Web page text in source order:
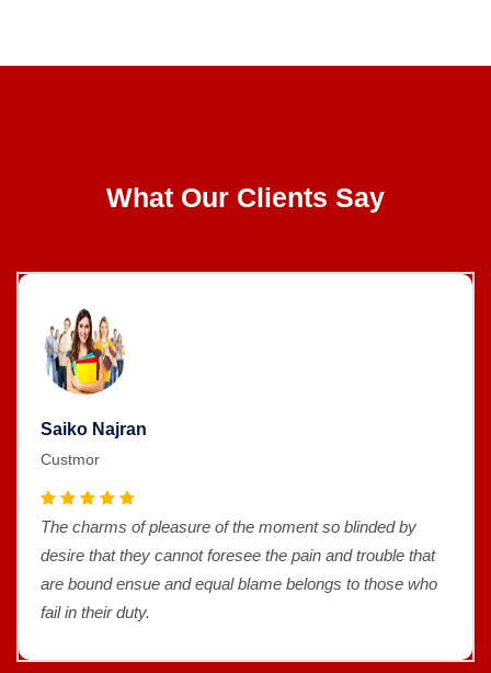
What Our Clients Say
Saiko Najran
Custmor
The charms of pleasure of the moment so blinded by
desire that they cannot foresee the pain and trouble that
are bound ensue and equal blame belongs to those who
fail in their duty.